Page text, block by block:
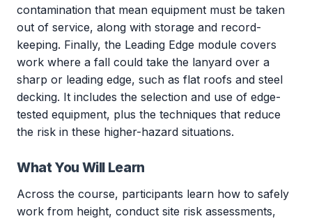
contamination that mean equipment must be taken
out of service, along with storage and record-
keeping. Finally, the Leading Edge module covers
work where a fall could take the lanyard over a
sharp or leading edge, such as flat roofs and steel
decking. It includes the selection and use of edge-
tested equipment, plus the techniques that reduce
the risk in these higher-hazard situations.
What You Will Learn
Across the course, participants learn how to safely
work from height, conduct site risk assessments,